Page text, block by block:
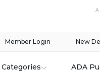
New
Member Login
Categories ADA